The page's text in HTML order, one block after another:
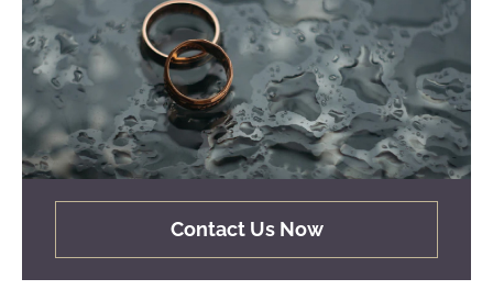
Contact Us Now